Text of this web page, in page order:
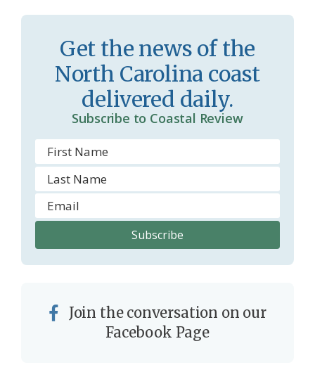
s
r
o
m
d
Get the news of the
North Carolina coast
delivered daily.
Subscribe to Coastal Review
Join the conversation on our
Facebook Page